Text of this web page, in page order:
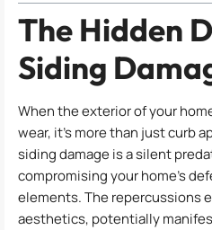
The Hidden
Siding
When the exterior of your
wear, it’s more than just curb
siding damage is a silent
compromising your home’s
elements. The repercussions
aesthetics, potentially